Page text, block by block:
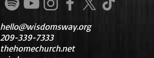
hello@wisdomsway.org
209-339-7333
thehomechurch.net